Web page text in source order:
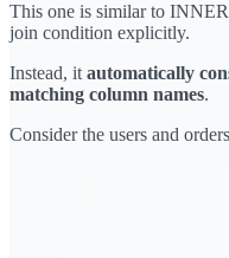
This one is similar to
join condition explicitly.
Instead, it automatically
matching column names.
Consider the users and